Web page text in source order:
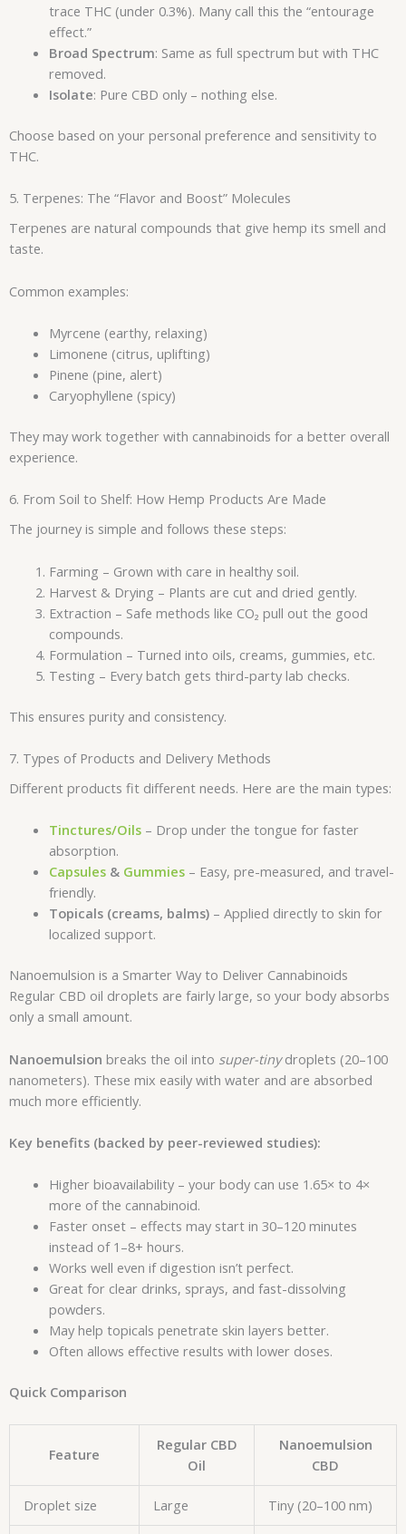
trace THC (under 0.3%). Many call this the “entourage
effect.”
Broad Spectrum: Same as full spectrum but with THC
removed.
Isolate: Pure CBD only – nothing else.
Choose based on your personal preference and sensitivity to
THC.
5. Terpenes: The “Flavor and Boost” Molecules
Terpenes are natural compounds that give hemp its smell and
taste.
Common examples:
Myrcene (earthy, relaxing)
Limonene (citrus, uplifting)
Pinene (pine, alert)
Caryophyllene (spicy)
They may work together with cannabinoids for a better overall
experience.
6. From Soil to Shelf: How Hemp Products Are Made
The journey is simple and follows these steps:
Farming – Grown with care in healthy soil.
Harvest & Drying – Plants are cut and dried gently.
Extraction – Safe methods like CO₂ pull out the good
compounds.
Formulation – Turned into oils, creams, gummies, etc.
Testing – Every batch gets third-party lab checks.
This ensures purity and consistency.
7. Types of Products and Delivery Methods
Different products fit different needs. Here are the main types:
Tinctures/Oils– Drop under the tongue for faster
absorption.
Capsules& Gummies– Easy, pre-measured, and travel-
friendly.
Topicals (creams, balms)– Applied directly to skin for
localized support.
Nanoemulsion is a Smarter Way to Deliver Cannabinoids
Regular CBD oil droplets are fairly large, so your body absorbs
only a small amount.
Nanoemulsion breaks the oil into super-tinydroplets (20–100
nanometers). These mix easily with water and are absorbed
much more efficiently.
Key benefits (backed by peer-reviewed studies):
Higher bioavailability – your body can use 1.65× to 4×
more of the cannabinoid.
Faster onset – effects may start in 30–120 minutes
instead of 1–8+ hours.
Works well even if digestion isn’t perfect.
Great for clear drinks, sprays, and fast-dissolving
powders.
May help topicals penetrate skin layers better.
Often allows effective results with lower doses.
Quick Comparison
Feature
Regular CBD
Oil
Nanoemulsion
CBD
Droplet size Large Tiny (20–100 nm)